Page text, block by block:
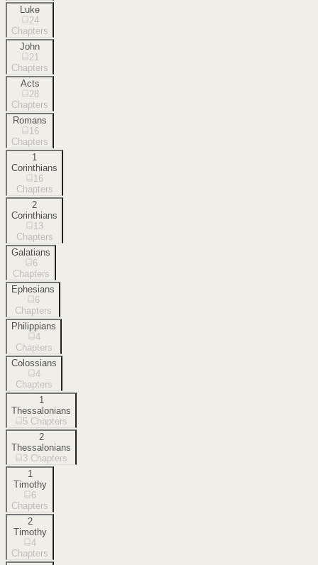
Luke
24
Chapters
John
21
Chapters
Acts
28
Chapters
Romans
16
Chapters
1
Corinthians
16
Chapters
2
Corinthians
13
Chapters
Galatians
6
Chapters
Ephesians
6
Chapters
Philippians
4
Chapters
Colossians
4
Chapters
1
Thessalonians
5 Chapters
2
Thessalonians
3 Chapters
1
Timothy
6
Chapters
2
Timothy
4
Chapters